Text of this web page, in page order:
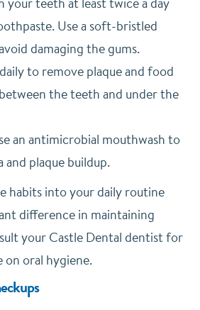
Use a soft-bristled
damaging the gums.
to remove plaque and food
the teeth and under the
an antimicrobial mouthwash to
and plaque buildup.
habits into your daily routine
difference in maintaining
your Castle Dental dentist for
on oral hygiene.